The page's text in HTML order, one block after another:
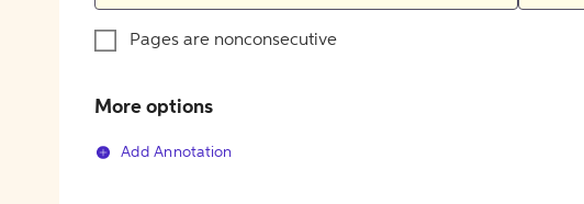
Pages are nonconsecutive
More options
Add Annotation